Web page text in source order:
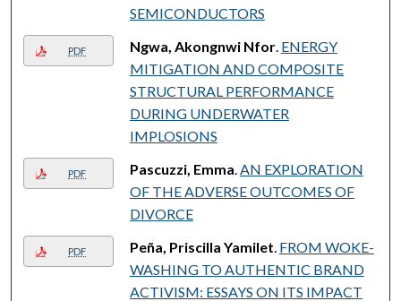
SEMICONDUCTORS
PDF Ngwa, Akongnwi Nfor. ENERGY
MITIGATION AND COMPOSITE
STRUCTURAL PERFORMANCE
DURING UNDERWATER
IMPLOSIONS
PDF Pascuzzi, Emma AN EXPLORATION
OF THE ADVERSE OUTCOMES OF
DIVORCE
PDF Peña, Priscilla Yamilet FROM WOKE-
WASHING TO AUTHENTIC BRAND
ACTIVISM: ESSAYS ON ITS IMPACT